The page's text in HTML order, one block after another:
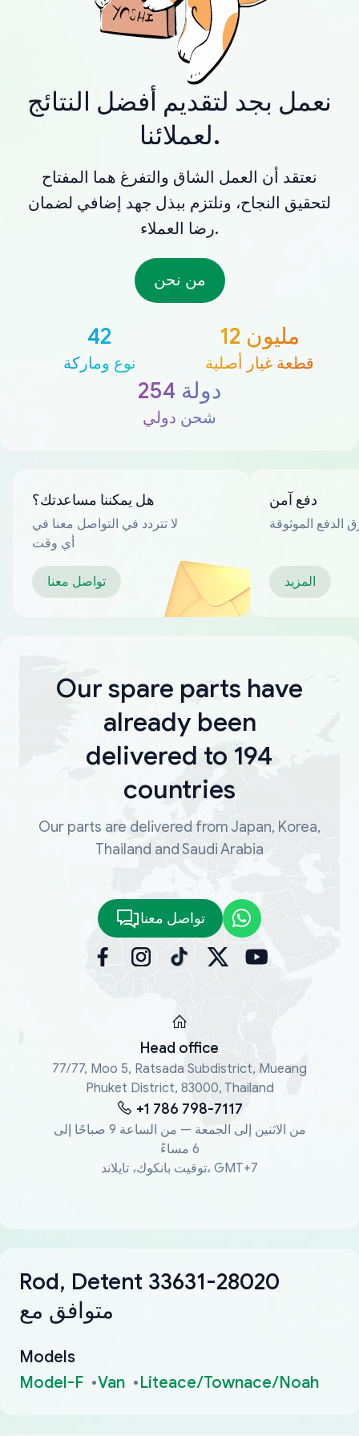
نعمل بجد لتقديم أفضل النتائج
لعملائنا.
نعتقد أن العمل الشاق والتفرغ هما المفتاح
لتحقيق النجاح، ونلتزم ببذل جهد إضافي لضمان
رضا العملاء.
من نحن
42
نوع وماركة
12 مليون
قطعة غيار أصلية
254 دولة
شحن دولي
هل يمكننا مساعدتك؟
لا تتردد في التواصل معنا في
أي وقت
تواصل معنا
دفع آمن
الدفع الموثوقة
المزيد
Our spare parts have
already been
delivered to 194
countries
Our parts are delivered from Japan, Korea,
Thailand and Saudi Arabia
تواصل معنا
Head office
77/77, Moo 5, Ratsada Subdistrict, Mueang
Phuket District, 83000, Thailand
+1 786 798-7117
من الاثنين إلى الجمعة — من الساعة 9 صباحًا إلى
6 مساءً
توقيت بانكوك، تايلاند، GMT+7
Rod, Detent 33631-28020
متوافق مع
Models
Model-F
Van Liteace/Townace/Noah